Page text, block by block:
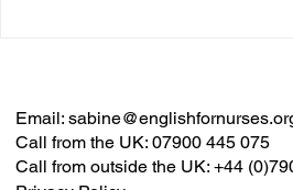
‘Why International Networking
Is Important in Nursing’
Email:
Call from the UK: 07900 445 075
Call from outside the UK: +44